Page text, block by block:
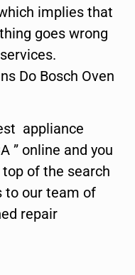
implies that
goes wrong
Do Bosch Oven
appliance
” online and you
of the search
to our team of
repair